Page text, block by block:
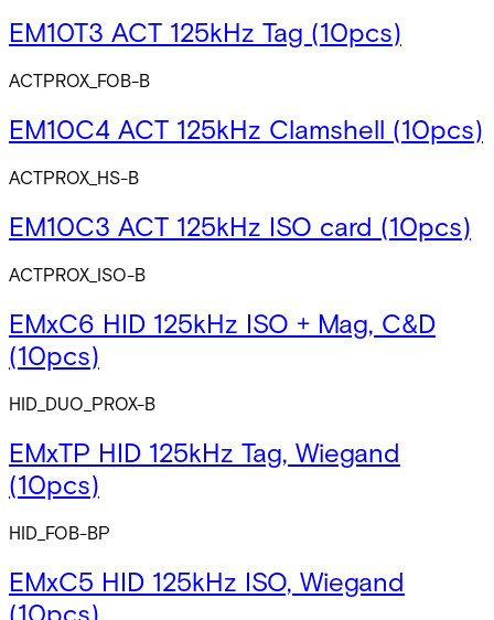
EM10T3 ACT 125kHz Tag (10pcs)
ACTPROX_FOB-B
EM10C4 ACT 125kHz Clamshell (10pcs)
ACTPROX_HS-B
EM10C3 ACT 125kHz ISO card (10pcs)
ACTPROX_ISO-B
EMxC6 HID 125kHz ISO + Mag, C&D
(10pcs)
HID_DUO_PROX-B
EMxTP HID 125kHz Tag, Wiegand
(10pcs)
HID_FOB-BP
EMxC5 HID 125kHz ISO, Wiegand
(10pcs)